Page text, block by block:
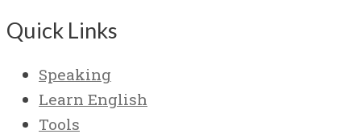
Quick Links
Speaking
Learn English
Tools